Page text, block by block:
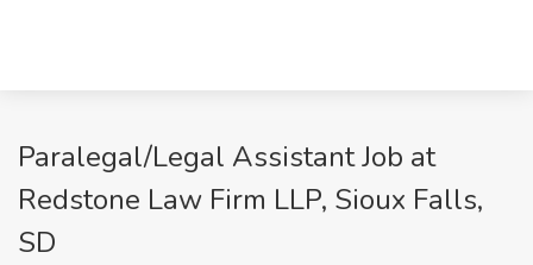
Paralegal/Legal Assistant Job at
Redstone Law Firm LLP, Sioux Falls,
SD